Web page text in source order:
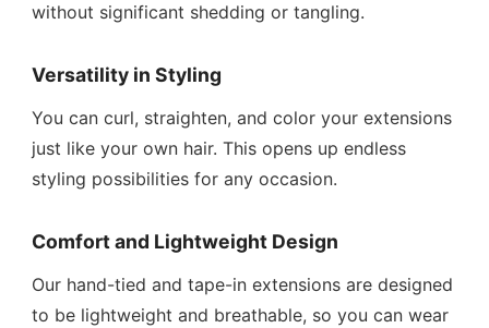
without significant shedding or tangling.
Versatility in Styling
You can curl, straighten, and color your extensions
just like your own hair. This opens up endless
styling possibilities for any occasion.
Comfort and Lightweight Design
Our hand-tied and tape-in extensions are designed
to be lightweight and breathable, so you can wear